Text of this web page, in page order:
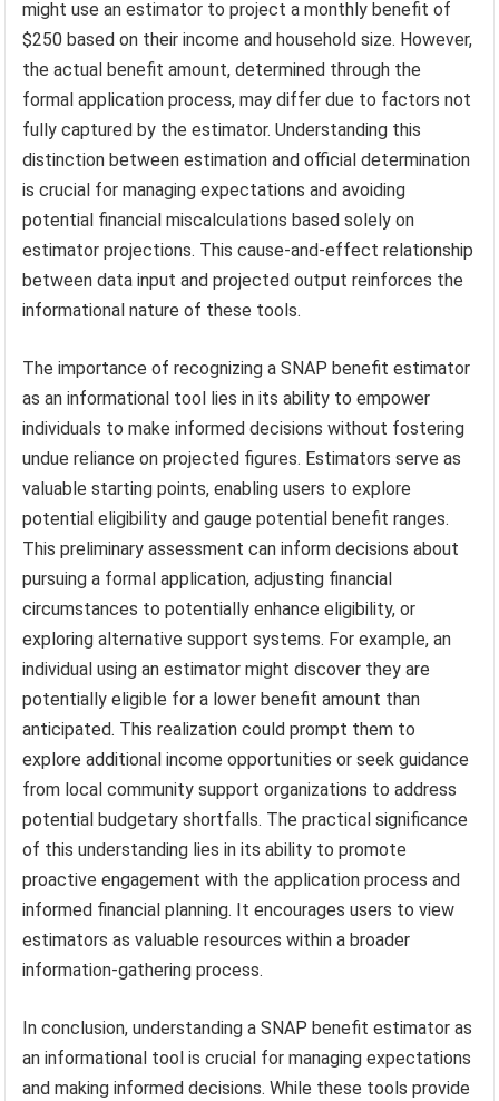
might use an estimator to project a monthly benefit of
$250 based on their income and household size. However,
the actual benefit amount, determined through the
formal application process, may differ due to factors not
fully captured by the estimator. Understanding this
distinction between estimation and official determination
is crucial for managing expectations and avoiding
potential financial miscalculations based solely on
estimator projections. This cause-and-effect relationship
between data input and projected output reinforces the
informational nature of these tools.
The importance of recognizing a SNAP benefit estimator
as an informational tool lies in its ability to empower
individuals to make informed decisions without fostering
undue reliance on projected figures. Estimators serve as
valuable starting points, enabling users to explore
potential eligibility and gauge potential benefit ranges.
This preliminary assessment can inform decisions about
pursuing a formal application, adjusting financial
circumstances to potentially enhance eligibility, or
exploring alternative support systems. For example, an
individual using an estimator might discover they are
potentially eligible for a lower benefit amount than
anticipated. This realization could prompt them to
explore additional income opportunities or seek guidance
from local community support organizations to address
potential budgetary shortfalls. The practical significance
of this understanding lies in its ability to promote
proactive engagement with the application process and
informed financial planning. It encourages users to view
estimators as valuable resources within a broader
information-gathering process.
In conclusion, understanding a SNAP benefit estimator as
an informational tool is crucial for managing expectations
and making informed decisions. While these tools provide